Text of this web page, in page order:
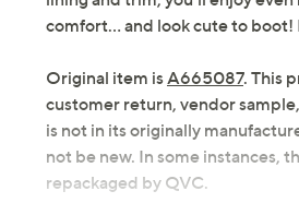
comfort... and look cute to boot!
Original item isA665087. This
customer return, vendor
is not in its originally
not be new. In some instances,
repackaged by QVC.